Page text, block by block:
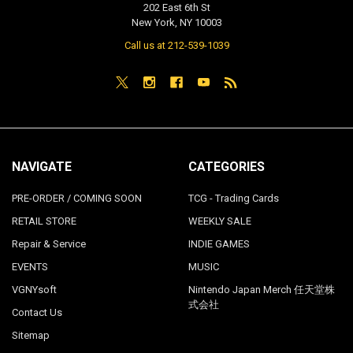
202 East 6th St
New York, NY 10003
Call us at 212-539-1039
NAVIGATE
PRE-ORDER / COMING SOON
RETAIL STORE
Repair & Service
EVENTS
VGNYsoft
Contact Us
Sitemap
CATEGORIES
TCG - Trading Cards
WEEKLY SALE
INDIE GAMES
MUSIC
Nintendo Japan Merch 任天堂株
式会社